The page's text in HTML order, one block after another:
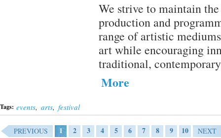
We strive to maintain
production and
range of artistic
art while encouraging
traditional,
More
Tags: events, arts, festival
PREVIOUS 1 2 3 4 5 6 7 8 9 10 NEXT